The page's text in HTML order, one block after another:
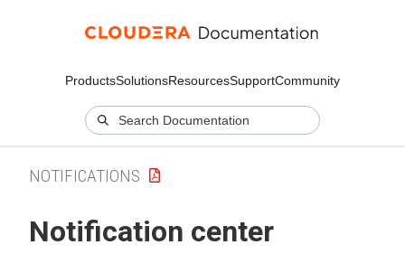
ProductsSolutionsResourcesSupportCommunity
NOTIFICATIONS
Notification center